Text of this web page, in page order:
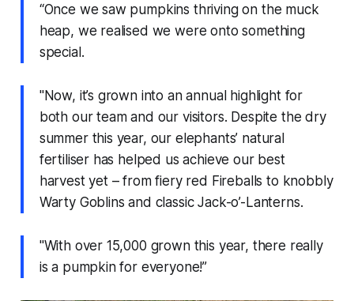
“Once we saw pumpkins thriving on the muck
heap, we realised we were onto something
special.
"Now, it’s grown into an annual highlight for
both our team and our visitors. Despite the dry
summer this year, our elephants’ natural
fertiliser has helped us achieve our best
harvest yet – from fiery red Fireballs to knobbly
Warty Goblins and classic Jack-o’-Lanterns.
"With over 15,000 grown this year, there really
is a pumpkin for everyone!”